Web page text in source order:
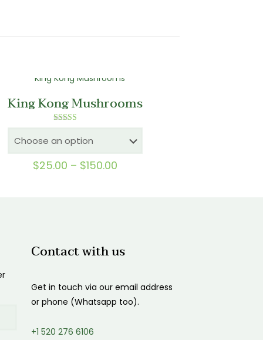
King Kong Mushrooms
Rated
5.00
out of 5
$25.00 – $150.00
Contact with us
Get in touch via our email address
or phone (Whatsapp too).
+1 520 276 6106